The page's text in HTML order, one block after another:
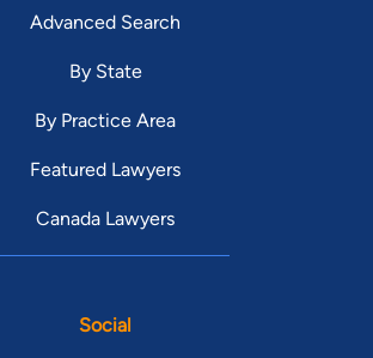
Advanced Search
By State
By Practice Area
Featured Lawyers
Canada Lawyers
Social